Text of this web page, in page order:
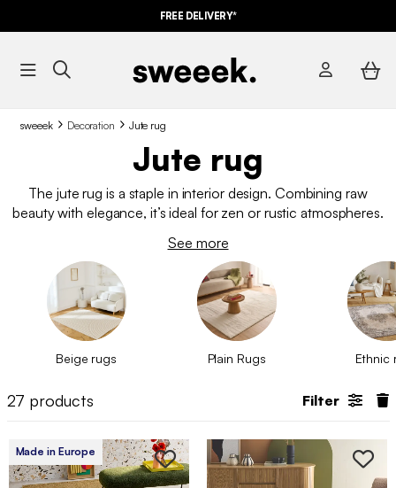
FREE DELIVERY*
sweeek Decoration Jute rug
Jute rug
The jute rug is a staple in interior design. Combining raw
beauty with elegance, it’s ideal for zen or rustic atmospheres.
suit your needs. Rethink your living space with one of our jute
rugs and create a cosy and stylish interior.
See more
Beige rugs Plain Rugs Ethnic
27 products Filter
Made in Europe